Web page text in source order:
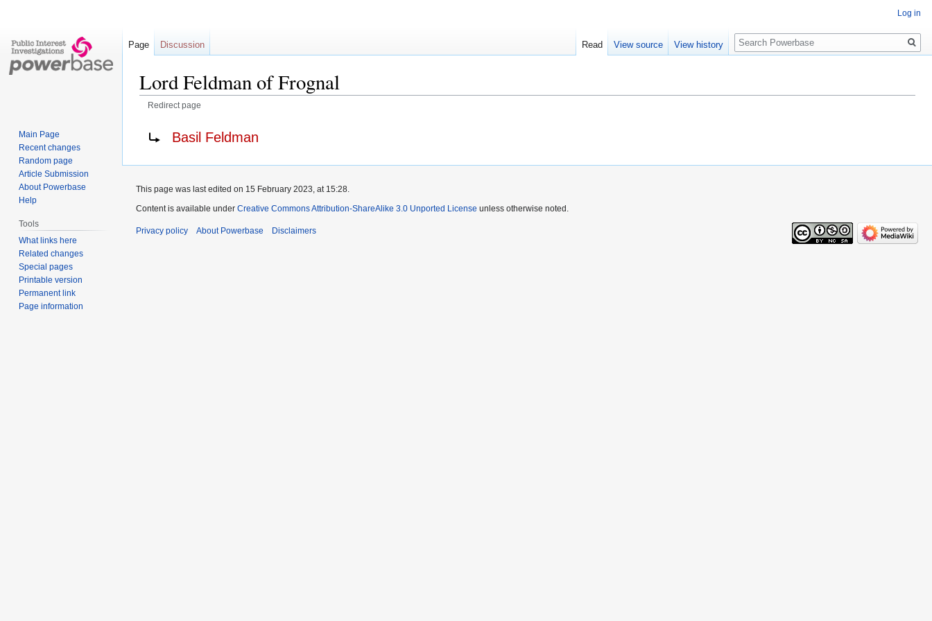
Lord Feldman of Frognal
Redirect page
Basil Feldman
Log in
Page Discussion Read View source View history
Search
Main Page
Recent changes
Random page
Article Submission
About Powerbase
Help
Tools
What links here
Related changes
Special pages
Printable version
Permanent link
Page information
This page was last edited on 15 February 2023, at 15:28.
Content is available under Creative Commons Attribution-ShareAlike 3.0 Unported License unless otherwise noted.
Privacy policy About Powerbase Disclaimers